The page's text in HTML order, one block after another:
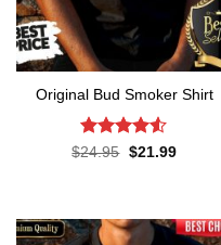
Original Bud Smoker Shirt
Rated4.5
$24.95 Original
$21.99Current